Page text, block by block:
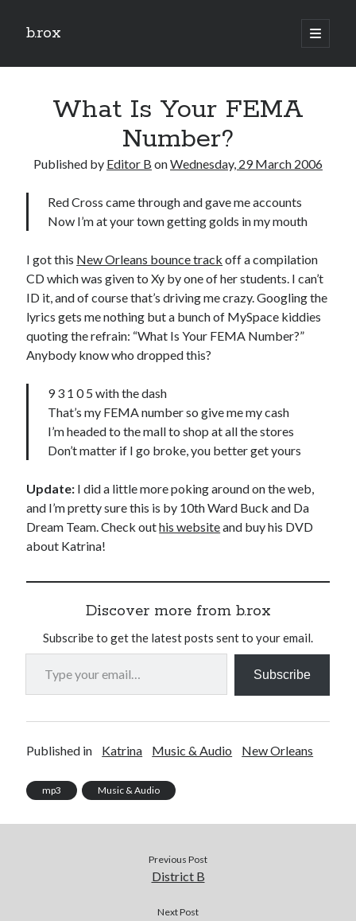
b.rox
open
primary
Sidebar
Latest
Search
What Is Your FEMA
Number?
Published by Editor B onWednesday, 29 March 2006
Red Cross came through and gave me accounts
Now I’m at your town getting golds in my mouth
I got this New Orleans bounce track off a compilation
CD which was given to Xy by one of her students. I can’t
ID it, and of course that’s driving me crazy. Googling the
lyrics gets me nothing but a bunch of MySpace kiddies
quoting the refrain: “What Is Your FEMA Number?”
Anybody know who dropped this?
9 3 1 0 5 with the dash
That’s my FEMA number so give me my cash
I’m headed to the mall to shop at all the stores
Don’t matter if I go broke, you better get yours
Update: I did a little more poking around on the web,
and I’m pretty sure this is by 10th Ward Buck and Da
Dream Team. Check outhis websiteand buy his DVD
about Katrina!
Discover more from b.rox
Subscribe to get the latest posts sent to your email.
Type your email…
Subscribe
Published in Katrina Music & Audio New Orleans
mp3 Music & Audio
Previous Post
District B
Next Post